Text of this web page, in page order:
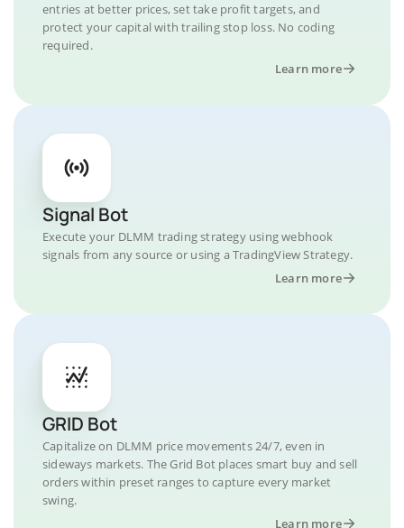
entries at better prices, set take profit targets, and
protect your capital with trailing stop loss. No coding
required.
Learn more
Signal Bot
Execute your DLMM trading strategy using webhook
signals from any source or using a TradingView Strategy.
Learn more
GRID Bot
Capitalize on DLMM price movements 24/7, even in
sideways markets. The Grid Bot places smart buy and sell
orders within preset ranges to capture every market
swing.
Learn more